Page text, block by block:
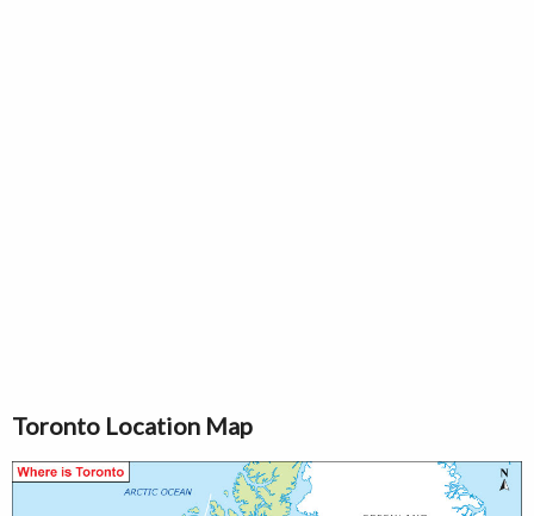
Toronto Location Map